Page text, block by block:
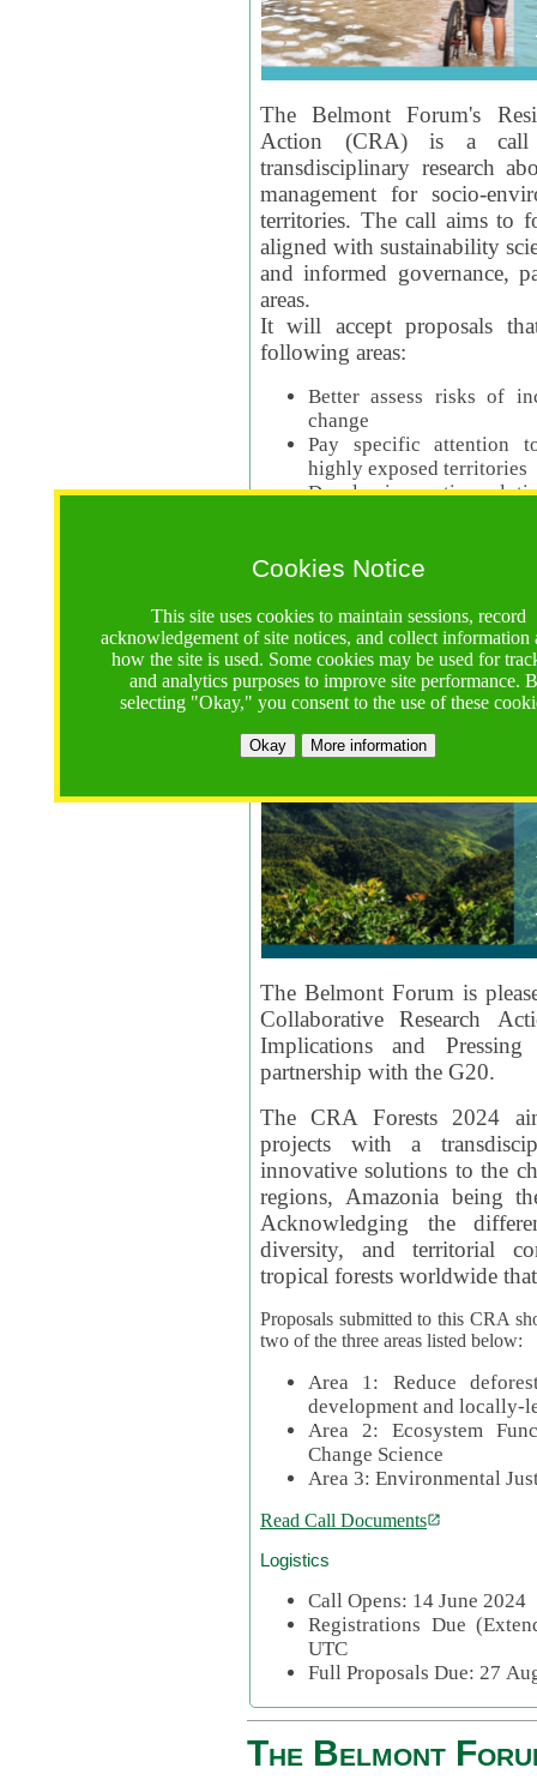
Cookies Notice
This site uses cookies to maintain sessions, record
acknowledgement of site notices, and collect information
how the site is used. Some cookies may be used for
and analytics purposes to improve site performance.
selecting "Okay," you consent to the use of these
Okay More information
The Belmont Forum's
Action (CRA) is a call
transdisciplinary research
management for socio-
territories. The call aims to
aligned with sustainability
and informed governance,
areas.
It will accept proposals
following areas:
Better assess risks of
change
Pay specific attention
highly exposed territories
Develop innovative
Logistics
Call Opens: 18 June 2025
Registrations Due
Full Proposals Due: 23
The Belmont Forum is
Collaborative Research
Implications and
partnership with the G20.
The CRA Forests 2024
projects with a
innovative solutions to the
regions, Amazonia being
Acknowledging the
diversity, and territorial
tropical forests worldwide
Proposals submitted to this CRA
two of the three areas listed below:
Area 1: Reduce
development and locally-
Area 2: Ecosystem
Change Science
Area 3: Environmental
Read Call Documents
Logistics
Call Opens: 14 June 2024
Registrations Due
UTC
Full Proposals Due: 27
The Belmont